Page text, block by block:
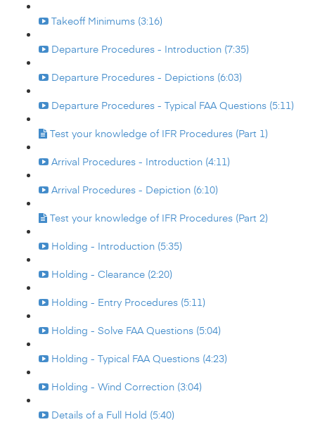
Takeoff Minimums (3:16)
Departure Procedures - Introduction (7:35)
Departure Procedures - Depictions (6:03)
Departure Procedures - Typical FAA Questions (5:11)
Test your knowledge of IFR Procedures (Part 1)
Arrival Procedures - Introduction (4:11)
Arrival Procedures - Depiction (6:10)
Test your knowledge of IFR Procedures (Part 2)
Holding - Introduction (5:35)
Holding - Clearance (2:20)
Holding - Entry Procedures (5:11)
Holding - Solve FAA Questions (5:04)
Holding - Typical FAA Questions (4:23)
Holding - Wind Correction (3:04)
Details of a Full Hold (5:40)